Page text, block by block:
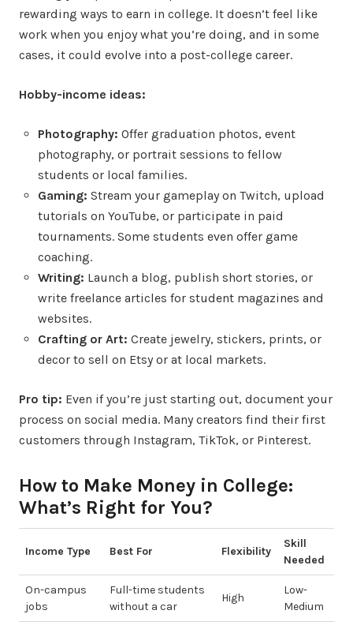
rewarding ways to earn in college. It doesn’t feel like
work when you enjoy what you’re doing, and in some
cases, it could evolve into a post-college career.
Hobby-income ideas:
Photography: Offer graduation photos, event
photography, or portrait sessions to fellow
students or local families.
Gaming: Stream your gameplay on Twitch, upload
tutorials on YouTube, or participate in paid
tournaments. Some students even offer game
coaching.
Writing: Launch a blog, publish short stories, or
write freelance articles for student magazines and
websites.
Crafting or Art: Create jewelry, stickers, prints, or
decor to sell on Etsy or at local markets.
Pro tip: Even if you’re just starting out, document your
process on social media. Many creators find their first
customers through Instagram, TikTok, or Pinterest.
How to Make Money in College:
What’s Right for You?
Income Type Best For Flexibility
Skill
Needed
On-campus
jobs
Full-time students
without a car
High
Low-
Medium